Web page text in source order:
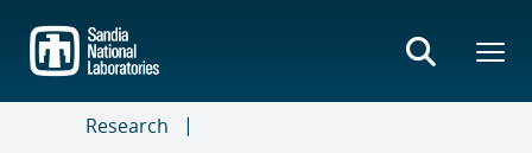
main
content
Research